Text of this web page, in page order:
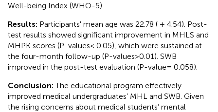
Well-being Index (WHO-5).
Results: Participants' mean age was 22.78 ( ± 4.54). Post-
test results showed significant improvement in MHLS and
MHPK scores (P-values< 0.05), which were sustained at
the four-month follow-up (P-values>0.01). SWB
improved in the post-test evaluation (P-value= 0.058).
Conclusion:The educational program effectively
improved medical undergraduates’ MHL and SWB. Given
the rising concerns about medical students’ mental